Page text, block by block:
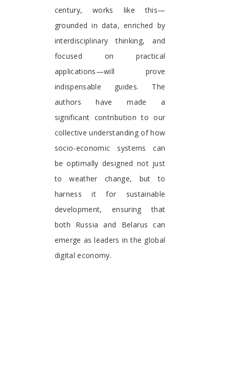
century, works like this—
grounded in data, enriched by
interdisciplinary thinking, and
focused on practical
applications—will prove
indispensable guides. The
authors have made a
significant contribution to our
collective understanding of how
socio-economic systems can
be optimally designed not just
to weather change, but to
harness it for sustainable
development, ensuring that
both Russia and Belarus can
emerge as leaders in the global
digital economy.